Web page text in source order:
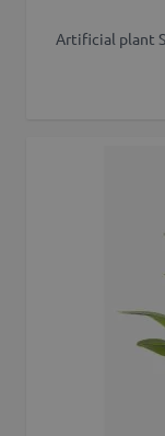
Artificial plant